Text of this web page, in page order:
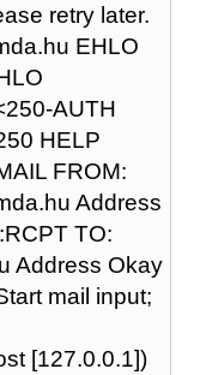
retry later.
EHLO
AUTH
HELP
FROM:
Address
TO:
Address Okay
mail input;
[127.0.0.1])